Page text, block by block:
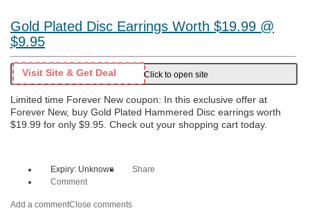
Gold Plated Disc Earrings Worth $19.99 @
$9.95
Visit Site & Get Deal Click to open site
Limited time Forever New coupon: In this exclusive offer at
Forever New, buy Gold Plated Hammered Disc earrings worth
$19.99 for only $9.95. Check out your shopping cart today.
Expiry: Unknown
Share
Comment
Add a commentClose comments